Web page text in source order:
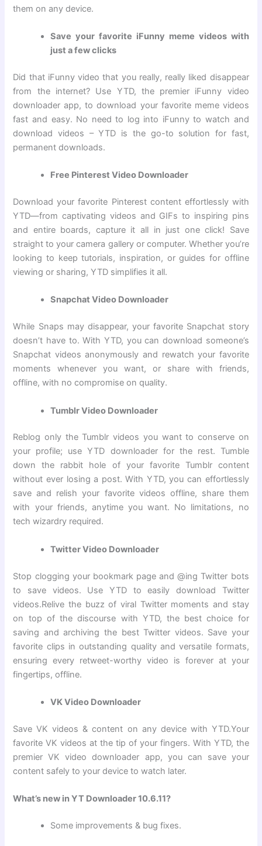
them on any device.
Save your favorite iFunny meme videos with
just a few clicks
Did that iFunny video that you really, really liked disappear
from the internet? Use YTD, the premier iFunny video
downloader app, to download your favorite meme videos
fast and easy. No need to log into iFunny to watch and
download videos – YTD is the go-to solution for fast,
permanent downloads.
Free Pinterest Video Downloader
Download your favorite Pinterest content effortlessly with
YTD—from captivating videos and GIFs to inspiring pins
and entire boards, capture it all in just one click! Save
straight to your camera gallery or computer. Whether you’re
looking to keep tutorials, inspiration, or guides for offline
viewing or sharing, YTD simplifies it all.
Snapchat Video Downloader
While Snaps may disappear, your favorite Snapchat story
doesn’t have to. With YTD, you can download someone’s
Snapchat videos anonymously and rewatch your favorite
moments whenever you want, or share with friends,
offline, with no compromise on quality.
Tumblr Video Downloader
Reblog only the Tumblr videos you want to conserve on
your profile; use YTD downloader for the rest. Tumble
down the rabbit hole of your favorite Tumblr content
without ever losing a post. With YTD, you can effortlessly
save and relish your favorite videos offline, share them
with your friends, anytime you want. No limitations, no
tech wizardry required.
Twitter Video Downloader
Stop clogging your bookmark page and @ing Twitter bots
to save videos. Use YTD to easily download Twitter
videos.Relive the buzz of viral Twitter moments and stay
on top of the discourse with YTD, the best choice for
saving and archiving the best Twitter videos. Save your
favorite clips in outstanding quality and versatile formats,
ensuring every retweet-worthy video is forever at your
fingertips, offline.
VK Video Downloader
Save VK videos & content on any device with YTD.Your
favorite VK videos at the tip of your fingers. With YTD, the
premier VK video downloader app, you can save your
content safely to your device to watch later.
What’s new in YT Downloader 10.6.11?
Some improvements & bug fixes.